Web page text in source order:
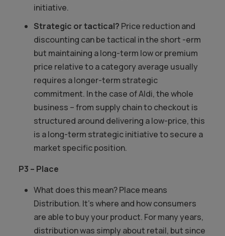
initiative.
Strategic or tactical? Price reduction and
discounting can be tactical in the short -erm
but maintaining a long-term low or premium
price relative to a category average usually
requires a longer-term strategic
commitment. In the case of Aldi, the whole
business – from supply chain to checkout is
structured around delivering a low-price, this
is a long-term strategic initiative to secure a
market specific position.
P3 – Place
What does this mean? Place means
Distribution. It’s where and how consumers
are able to buy your product. For many years,
distribution was simply about retail, but since